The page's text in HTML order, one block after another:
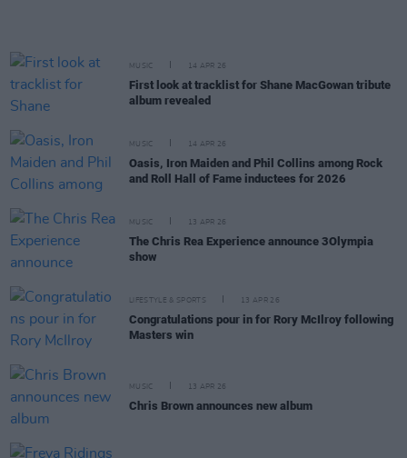
MUSIC 14 APR 26
First look at tracklist for Shane MacGowan tribute
album revealed
MUSIC 14 APR 26
Oasis, Iron Maiden and Phil Collins among Rock
and Roll Hall of Fame inductees for 2026
MUSIC 13 APR 26
The Chris Rea Experience announce 3Olympia
show
LIFESTYLE & SPORTS 13 APR 26
Congratulations pour in for Rory McIlroy following
Masters win
MUSIC 13 APR 26
Chris Brown announces new album